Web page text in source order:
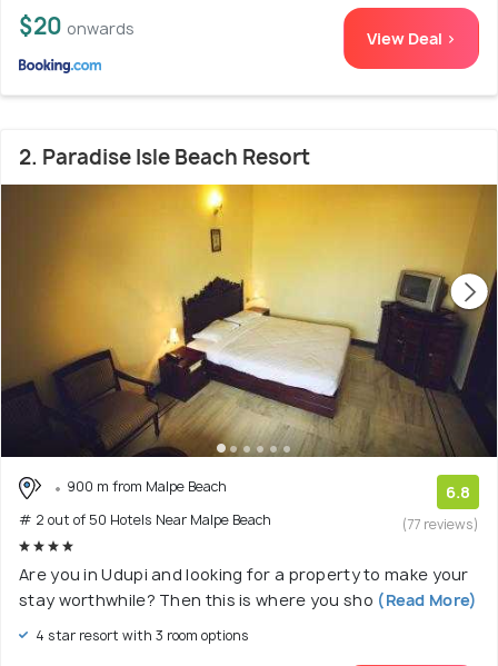
$20 onwards View Deal >
2. Paradise Isle Beach Resort
900 m from Malpe Beach
# 2 out of 50 Hotels Near Malpe Beach
6.8
(77 reviews)
Are you in Udupi and looking for a property to make your
stay worthwhile? Then this is where you sho (Read More)
4 star resort with 3 room options